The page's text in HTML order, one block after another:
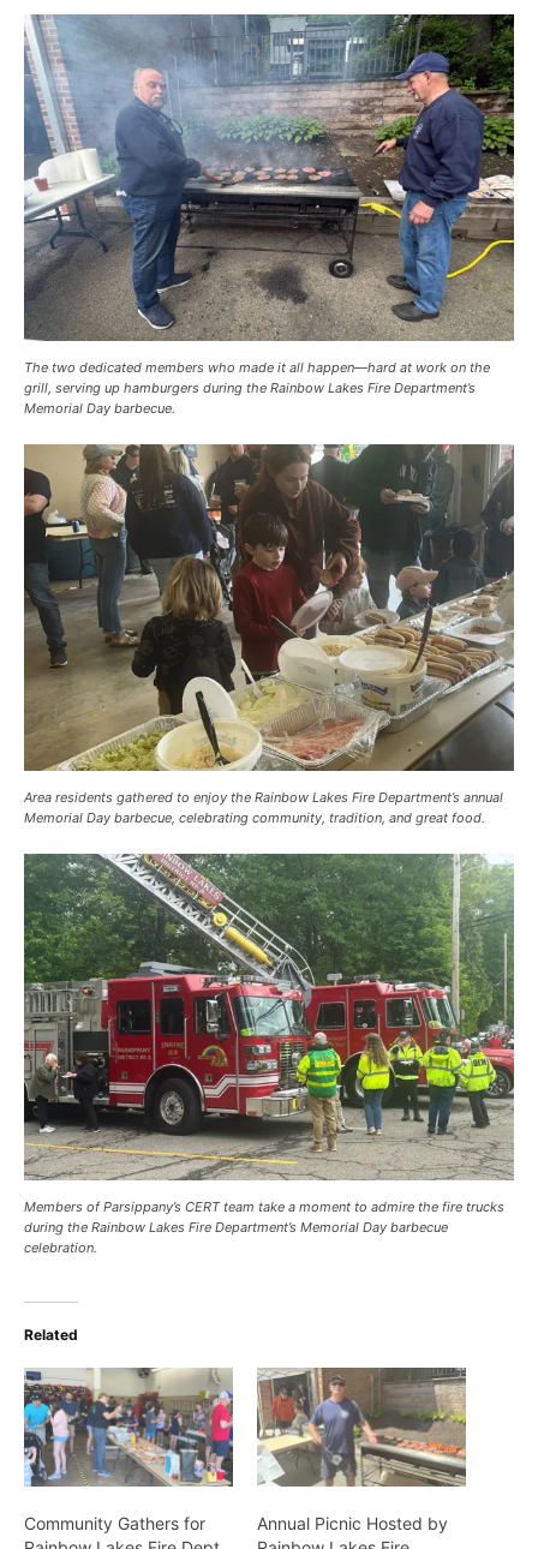
The two dedicated members who made it all happen—hard at work on the
grill, serving up hamburgers during the Rainbow Lakes Fire Department’s
Memorial Day barbecue.
Area residents gathered to enjoy the Rainbow Lakes Fire Department’s annual
Memorial Day barbecue, celebrating community, tradition, and great food.
Members of Parsippany’s CERT team take a moment to admire the fire trucks
during the Rainbow Lakes Fire Department’s Memorial Day barbecue
celebration.
Related
Community Gathers for
Annual Picnic Hosted by